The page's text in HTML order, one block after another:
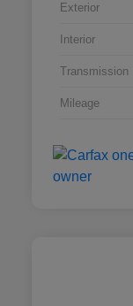
Exterior
Interior
Transmission
Mileage